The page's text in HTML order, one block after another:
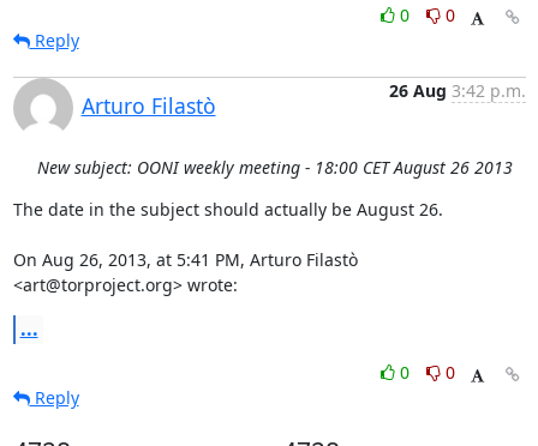
0
0
Reply
Arturo Filastò
26 Aug 3:42 p.m.
New subject: OONI weekly meeting - 18:00 CET August 26 2013
The date in the subject should actually be August 26.
On Aug 26, 2013, at 5:41 PM, Arturo Filastò
<art@torproject.org> wrote:
...
0
0
Reply